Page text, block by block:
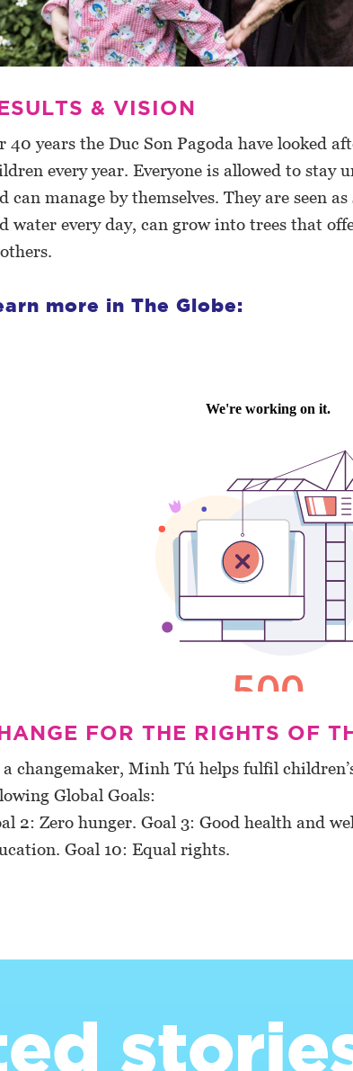
& VISION
40 years the Duc Son Pagoda have looked
every year. Everyone is allowed to stay
can manage by themselves. They are seen
water every day, can grow into trees that
more in The Globe:
FOR THE RIGHTS OF
a changemaker, Minh Tú helps fulfil
Global Goals:
2: Zero hunger. Goal 3: Good health and
Goal 10: Equal rights.